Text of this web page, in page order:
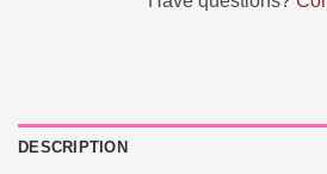
DESCRIPTION